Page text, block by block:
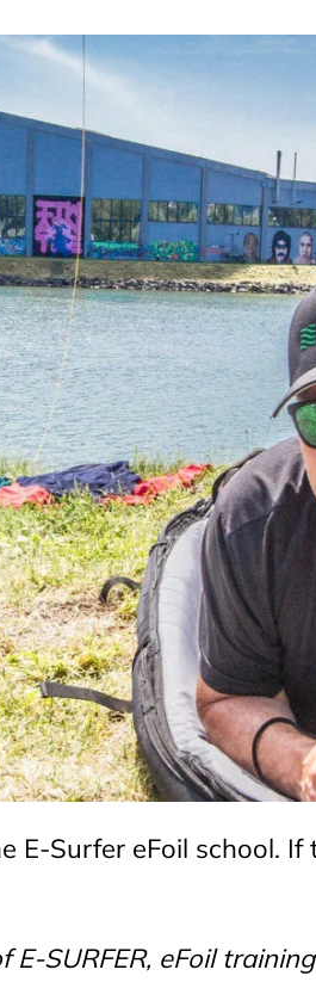
E-Surfer eFoil school.
SURFER, eFoil